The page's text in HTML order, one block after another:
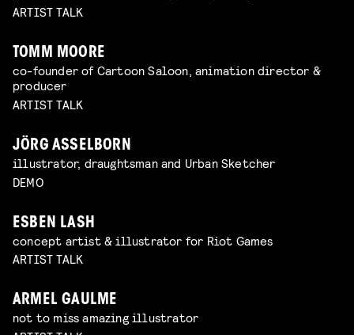
ARTIST TALK
TOMM MOORE
co-founder of Cartoon Saloon, animation director &
producer
ARTIST TALK
JÖRG ASSELBORN
illustrator, draughtsman and Urban Sketcher
DEMO
ESBEN LASH
concept artist & illustrator for Riot Games
ARTIST TALK
ARMEL GAULME
not to miss amazing illustrator